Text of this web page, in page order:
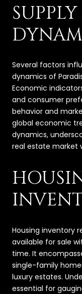
Several factors
dynamics of
Economic
and consumer
behavior and
global economic
dynamics,
real estate market
Housing inventory
available for sale
time. It
single-family
luxury estates.
essential for